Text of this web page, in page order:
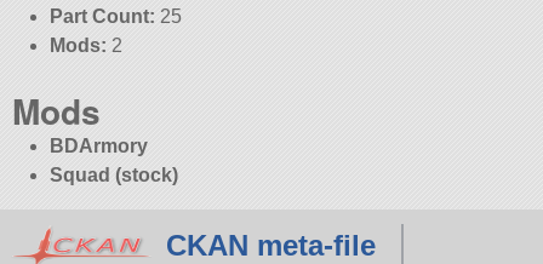
Part Count: 25
Mods: 2
Mods
BDArmory
Squad (stock)
CKAN meta-file